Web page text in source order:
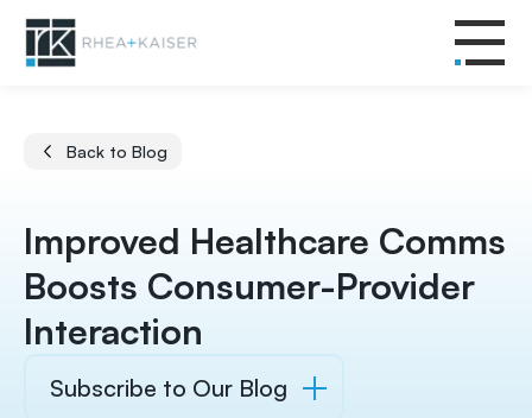
Back to Blog
Improved Healthcare Comms
Boosts Consumer-Provider
Interaction
Subscribe to Our Blog